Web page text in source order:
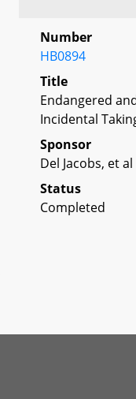
Number
HB0894
Title
Endangered
Incidental
Sponsor
Del Jacobs, et al
Status
Completed